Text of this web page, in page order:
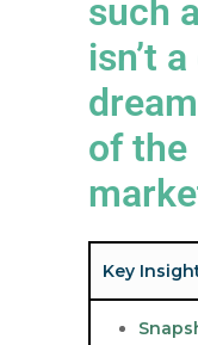
such
isn’t
of the
Key